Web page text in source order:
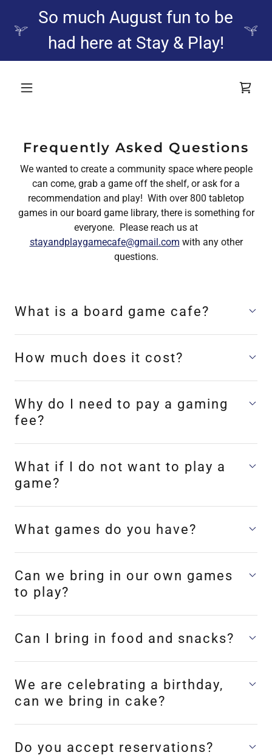
So much August fun to be
had here at Stay & Play!
Frequently Asked Questions
We wanted to create a community space where people
can come, grab a game off the shelf, or ask for a
recommendation and play! With over 800 tabletop
games in our board game library, there is something for
everyone. Please reach us at
stayandplaygamecafe@gmail.com with any other
questions.
What is a board game cafe?
How much does it cost?
Why do I need to pay a gaming
fee?
What if I do not want to play a
game?
What games do you have?
Can we bring in our own games
to play?
Can I bring in food and snacks?
We are celebrating a birthday,
can we bring in cake?
Do you accept reservations?